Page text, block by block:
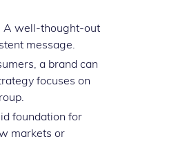
A well-thought-out
message.
a brand can
focuses on
foundation for
markets or